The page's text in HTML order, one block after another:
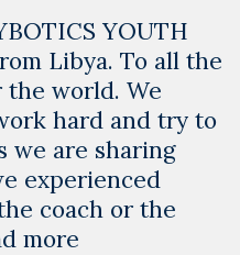
YOUTH
Libya. To all the
the world. We
hard and try to
we are sharing
experienced
coach or the
more